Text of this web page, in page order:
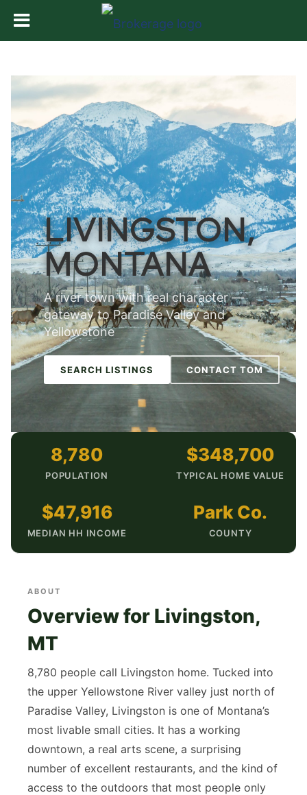
LIVINGSTON,
MONTANA
A river town with real character —
gateway to Paradise Valley and
Yellowstone
SEARCH LISTINGS CONTACT TOM
8,780
POPULATION
$348,700
TYPICAL HOME VALUE
$47,916
MEDIAN HH INCOME
Park Co.
COUNTY
ABOUT
Overview for Livingston,
MT
8,780 people call Livingston home. Tucked into
the upper Yellowstone River valley just north of
Paradise Valley, Livingston is one of Montana’s
most livable small cities. It has a working
downtown, a real arts scene, a surprising
number of excellent restaurants, and the kind of
access to the outdoors that most people only